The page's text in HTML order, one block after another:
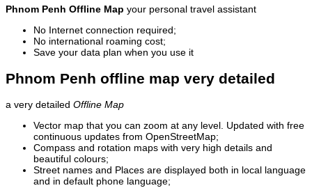
Phnom Penh Offline Map your personal travel assistant
No Internet connection required;
No international roaming cost;
Save your data plan when you use it
Phnom Penh offline map very detailed
a very detailed Offline Map
Vector map that you can zoom at any level. Updated with free
continuous updates from OpenStreetMap;
Compass and rotation maps with very high details and
beautiful colours;
Street names and Places are displayed both in local language
and in default phone language;